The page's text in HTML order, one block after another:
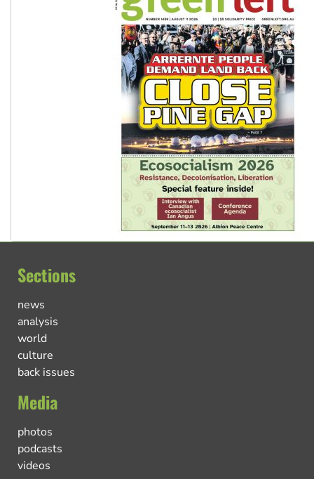
Sections
news
analysis
world
culture
back issues
Media
photos
podcasts
videos